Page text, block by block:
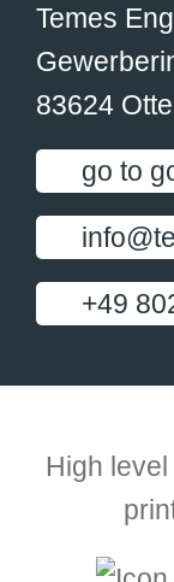
Temes
83624
go to
+49
High